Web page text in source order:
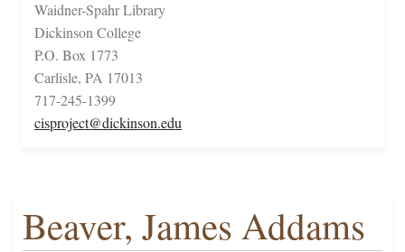
Waidner-Spahr Library
Dickinson College
P.O. Box 1773
Carlisle, PA 17013
717-245-1399
cisproject@dickinson.edu
Beaver, James Addams